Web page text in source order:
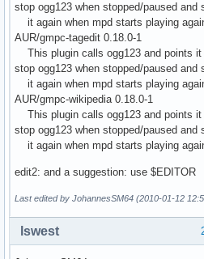
stop ogg123 when stopped/paused and
it again when mpd starts playing
AUR/gmpc-tagedit 0.18.0-1
This plugin calls ogg123 and points it
stop ogg123 when stopped/paused and
it again when mpd starts playing
AUR/gmpc-wikipedia 0.18.0-1
This plugin calls ogg123 and points it
stop ogg123 when stopped/paused and
it again when mpd starts playing
edit2: and a suggestion: use $EDITOR
Last edited by JohannesSM64 (2010-01-12
lswest